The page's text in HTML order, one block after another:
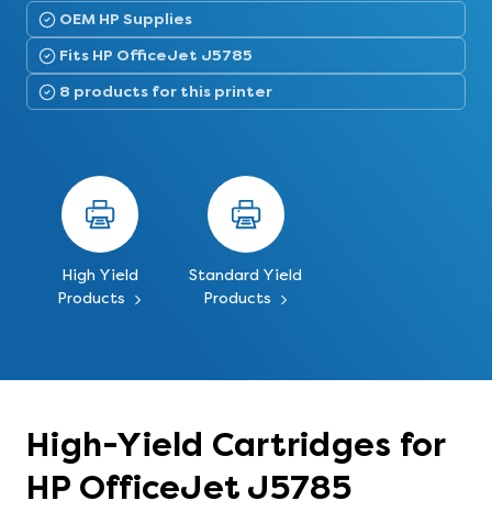
OEM HP Supplies
Fits HP OfficeJet J5785
8 products for this printer
High Yield
Products
Standard Yield
Products
High-Yield Cartridges for
HP OfficeJet J5785